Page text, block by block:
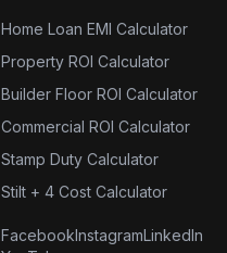
Home Loan EMI Calculator
Property ROI Calculator
Builder Floor ROI Calculator
Commercial ROI Calculator
Stamp Duty Calculator
Stilt + 4 Cost Calculator
FacebookInstagramLinkedIn